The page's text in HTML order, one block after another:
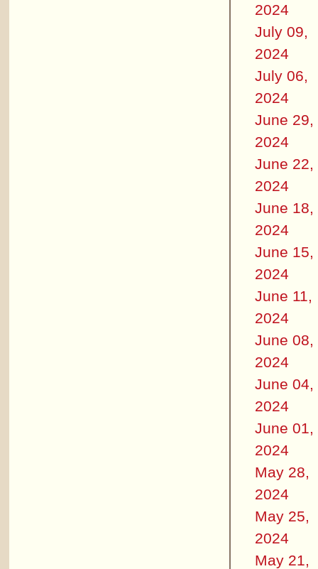
2024
July 09,
2024
July 06,
2024
June 29,
2024
June 22,
2024
June 18,
2024
June 15,
2024
June 11,
2024
June 08,
2024
June 04,
2024
June 01,
2024
May 28,
2024
May 25,
2024
May 21,